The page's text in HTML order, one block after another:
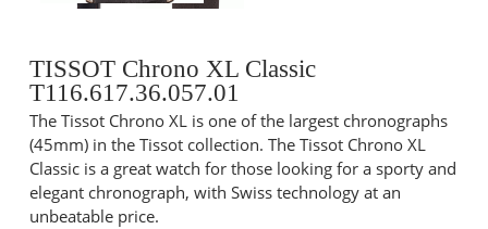
TISSOT Chrono XL Classic
T116.617.36.057.01
The Tissot Chrono XL is one of the largest chronographs
(45mm) in the Tissot collection. The Tissot Chrono XL
Classic is a great watch for those looking for a sporty and
elegant chronograph, with Swiss technology at an
unbeatable price.